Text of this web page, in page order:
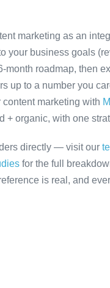
marketing as an
your business goals
month roadmap, then
up to a number you
marketing with
+ organic, with one
directly — visit our
for the full
is real, and